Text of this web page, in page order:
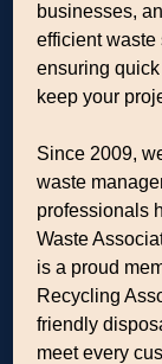
businesses,
efficient waste
ensuring
keep your
Since 2009,
waste
professionals
Waste
is a proud
Recycling
friendly
meet every